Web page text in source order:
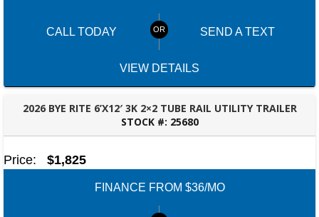
CALL TODAY SEND A TEXT
VIEW DETAILS
2026 BYE RITE 6’X12′ 3K 2×2 TUBE RAIL UTILITY TRAILER
STOCK #: 25680
FAYETTEVILLE, GA
Price: $1,825
FINANCE FROM $36/MO